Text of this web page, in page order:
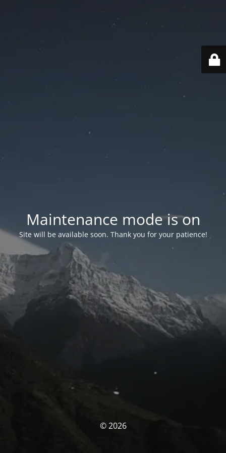
Maintenance mode is on
Site will be available soon. Thank you for your patience!
© 2026